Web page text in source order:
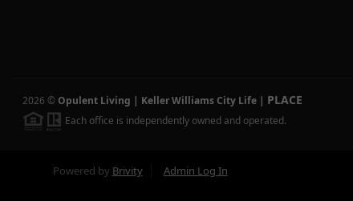
2026 © Opulent Living | Keller Williams City Life | PLACE
Each office is independently owned and operated.
Powered by Brivity Admin Log In